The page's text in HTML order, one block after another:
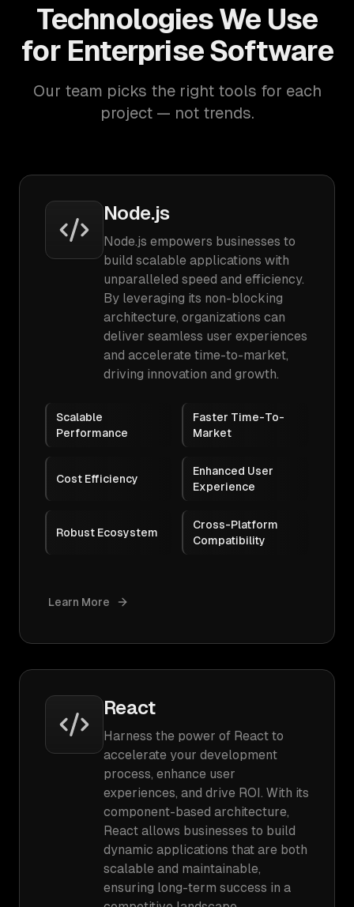
Technologies We Use
for Enterprise Software
Our team picks the right tools for each
project — not trends.
Node.js
Node.js empowers businesses to
build scalable applications with
unparalleled speed and efficiency.
By leveraging its non-blocking
architecture, organizations can
deliver seamless user experiences
and accelerate time-to-market,
driving innovation and growth.
Scalable
Performance
Faster Time-To-
Market
Cost Efficiency
Enhanced User
Experience
Robust Ecosystem
Cross-Platform
Compatibility
Learn More
React
Harness the power of React to
accelerate your development
process, enhance user
experiences, and drive ROI. With its
component-based architecture,
React allows businesses to build
dynamic applications that are both
scalable and maintainable,
ensuring long-term success in a